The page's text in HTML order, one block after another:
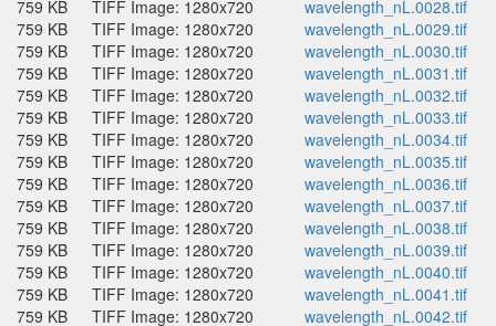
759 KB
TIFF Image: 1280x720
wavelength_nL.0028.tif
759 KB
TIFF Image: 1280x720
wavelength_nL.0029.tif
759 KB
TIFF Image: 1280x720
wavelength_nL.0030.tif
759 KB
TIFF Image: 1280x720
wavelength_nL.0031.tif
759 KB
TIFF Image: 1280x720
wavelength_nL.0032.tif
759 KB
TIFF Image: 1280x720
wavelength_nL.0033.tif
759 KB
TIFF Image: 1280x720
wavelength_nL.0034.tif
759 KB
TIFF Image: 1280x720
wavelength_nL.0035.tif
759 KB
TIFF Image: 1280x720
wavelength_nL.0036.tif
759 KB
TIFF Image: 1280x720
wavelength_nL.0037.tif
759 KB
TIFF Image: 1280x720
wavelength_nL.0038.tif
759 KB
TIFF Image: 1280x720
wavelength_nL.0039.tif
759 KB
TIFF Image: 1280x720
wavelength_nL.0040.tif
759 KB
TIFF Image: 1280x720
wavelength_nL.0041.tif
759 KB
TIFF Image: 1280x720
wavelength_nL.0042.tif